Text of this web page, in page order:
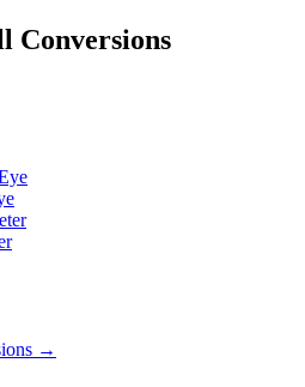
Conversions
→